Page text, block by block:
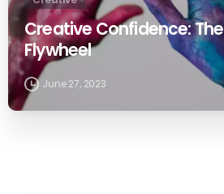
Creative Confidence:
Flywheel
June 27, 2023